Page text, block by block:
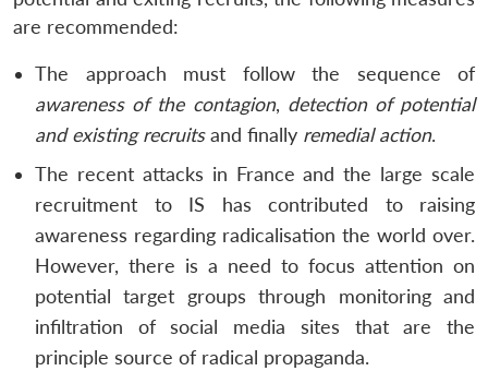
are recommended:
The approach must follow the sequence of
awareness of the contagion, detection of potential
and existing recruitsand finally remedial action.
The recent attacks in France and the large scale
recruitment to IS has contributed to raising
awareness regarding radicalisation the world over.
However, there is a need to focus attention on
potential target groups through monitoring and
infiltration of social media sites that are the
principle source of radical propaganda.